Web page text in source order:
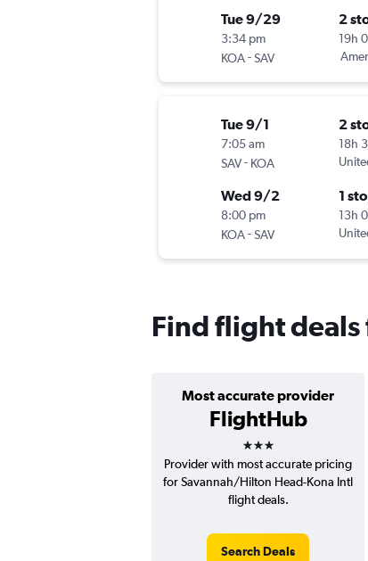
Tue 9/29
3:34 pm
KOA-SAV
2
19h
Tue 9/1
7:05 am
SAV- KOA
2
18h
Wed 9/2
8:00 pm
KOA-SAV
1
13h
Find flight deals
Most accurate provider
FlightHub
3 stars
Provider with most accurate pricing
for Savannah/Hilton Head-Kona Intl
flight deals.
Search Deals